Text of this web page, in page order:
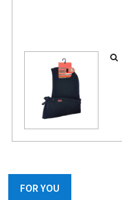
FOR YOU